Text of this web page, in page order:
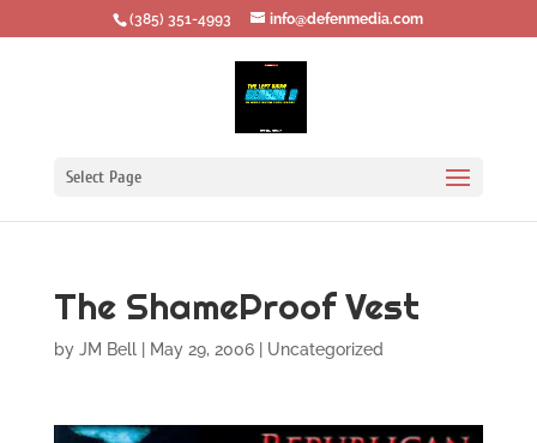
‪(385) 351-4993 info@defenmedia.com
Select Page
The ShameProof Vest
by JM Bell| May 29, 2006| Uncategorized